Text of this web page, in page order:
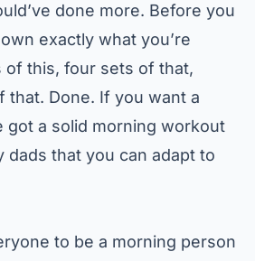
done more. Before you
exactly what you’re
of this, four sets of that,
that. Done. If you want a
got a solid morning workout
dads that you can adapt to
to be a morning person